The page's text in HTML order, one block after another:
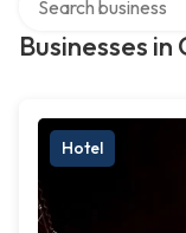
Businesses in
Hotel